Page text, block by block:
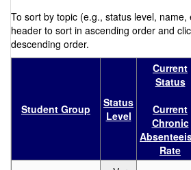
To sort by topic (e.g., status level,
header to sort in ascending order and
descending order.
Student Group
Status
Level
Current
Status
Current
Chronic
Rate